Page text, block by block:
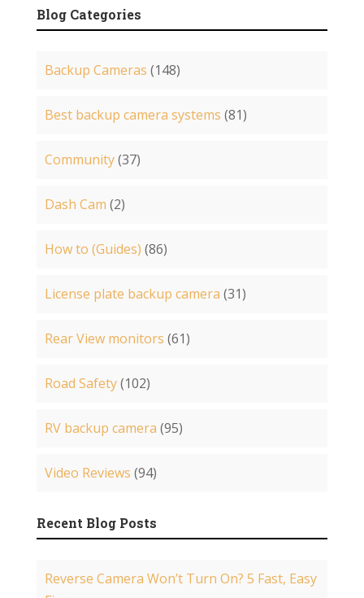
Blog Categories
Backup Cameras (148)
Best backup camera systems (81)
Community(37)
Dash Cam (2)
How to (Guides) (86)
License plate backup camera (31)
Rear View monitors (61)
Road Safety(102)
RV backup camera (95)
Video Reviews (94)
Recent Blog Posts
Reverse Camera Won’t Turn On? 5 Fast, Easy